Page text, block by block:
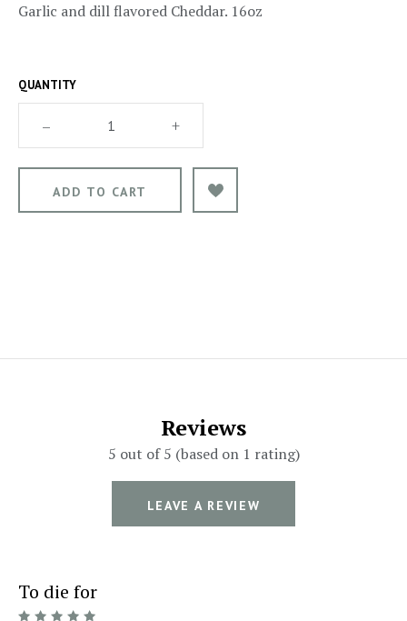
Garlic and dill flavored Cheddar. 16oz
QUANTITY
– +
Reviews
5 out of 5 (based on 1 rating)
LEAVE A REVIEW
To die for